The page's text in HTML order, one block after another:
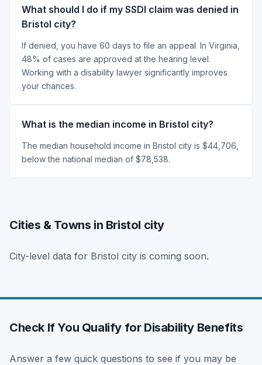
What should I do if my SSDI claim was denied in
Bristol city?
If denied, you have 60 days to file an appeal. In Virginia,
48% of cases are approved at the hearing level.
Working with a disability lawyer significantly improves
your chances.
What is the median income in Bristol city?
The median household income in Bristol city is $44,706,
below the national median of $78,538.
Cities & Towns in Bristol city
City-level data for Bristol city is coming soon.
Check If You Qualify for Disability Benefits
Answer a few quick questions to see if you may be